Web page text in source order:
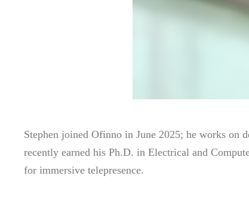
Stephen joined Ofinno in June 2025; he works on
recently earned his Ph.D. in Electrical and
for immersive telepresence.